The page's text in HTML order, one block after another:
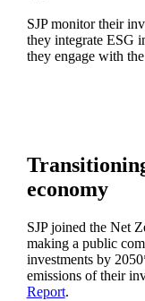
SJP monitor their
they integrate ESG
they engage with
economy
SJP joined the Net
making a public
investments by
emissions of their
Report.